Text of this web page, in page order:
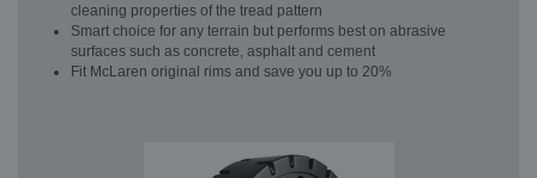
cleaning properties of the tread pattern
Smart choice for any terrain but performs best on abrasive
surfaces such as concrete, asphalt and cement
Fit McLaren original rims and save you up to 20%